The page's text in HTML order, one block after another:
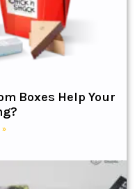
Boxes Help Your
»